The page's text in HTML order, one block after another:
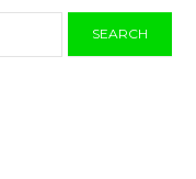
SEARCH